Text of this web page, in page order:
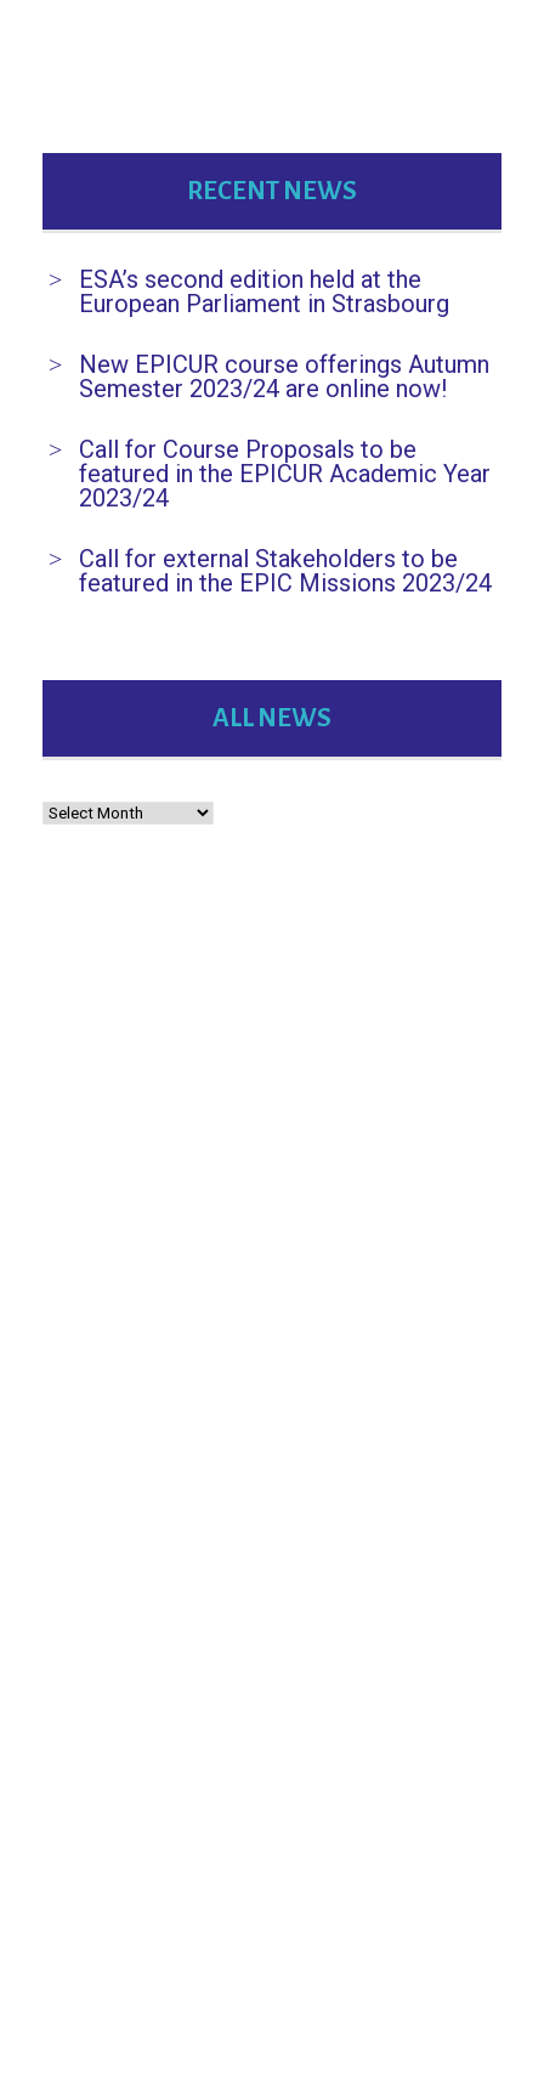
g
t
n
RECENT NEWS
ESA’s second edition held at the
European Parliament in Strasbourg
New EPICUR course offerings Autumn
Semester 2023/24 are online now!
Call for Course Proposals to be
featured in the EPICUR Academic Year
2023/24
Call for external Stakeholders to be
featured in the EPIC Missions 2023/24
ALL NEWS